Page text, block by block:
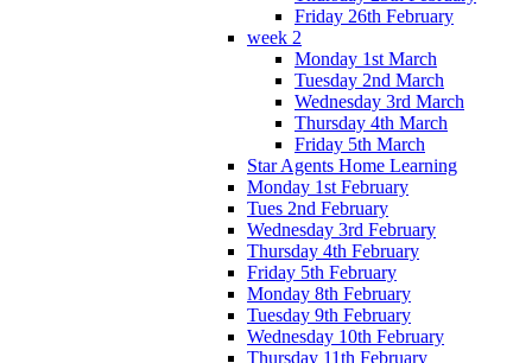
Friday 26th February
week 2
Monday 1st March
Tuesday 2nd March
Wednesday 3rd March
Thursday 4th March
Friday 5th March
Star Agents Home Learning
Monday 1st February
Tues 2nd February
Wednesday 3rd February
Thursday 4th February
Friday 5th February
Monday 8th February
Tuesday 9th February
Wednesday 10th February
Thursday 11th February